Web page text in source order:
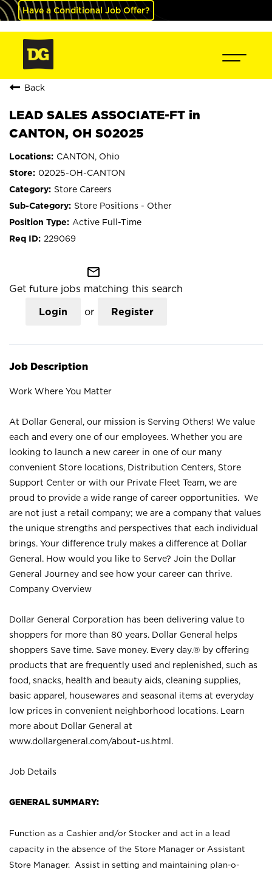
Have a Conditional Job Offer?
Back
LEAD SALES ASSOCIATE-FT in
CANTON, OH S02025
CANTON, Ohio
02025-OH-CANTON
Store Careers
Store Positions - Other
Active Full-Time
229069
mail_outline
Get future jobs matching this search
Login or Register
Job Description
Work Where You Matter
At Dollar General, our mission is Serving Others! We value
each and every one of our employees. Whether you are
looking to launch a new career in one of our many
convenient Store locations, Distribution Centers, Store
Support Center or with our Private Fleet Team, we are
proud to provide a wide range of career opportunities. We
are not just a retail company; we are a company that values
the unique strengths and perspectives that each individual
brings. Your difference truly makes a difference at Dollar
General. How would you like to Serve? Join the Dollar
General Journey and see how your career can thrive.
Company Overview
Dollar General Corporation has been delivering value to
shoppers for more than 80 years. Dollar General helps
shoppers Save time. Save money. Every day.® by offering
products that are frequently used and replenished, such as
food, snacks, health and beauty aids, cleaning supplies,
basic apparel, housewares and seasonal items at everyday
low prices in convenient neighborhood locations. Learn
more about Dollar General at
www.dollargeneral.com/about-us.html .
Job Details
GENERAL SUMMARY:
Function as a Cashier and/or Stocker and act in a lead
capacity in the absence of the Store Manager or Assistant
Store Manager. Assist in setting and maintaining plan-o-